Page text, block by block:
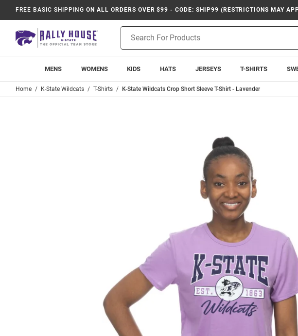
FREE BASIC SHIPPING ON ALL ORDERS OVER $99 - CODE: SHIP99 (RESTRICTIONS MAY
Search
MENS WOMENS KIDS HATS JERSEYS T-SHIRTS
Home K-State Wildcats T-Shirts K-State Wildcats Crop Short Sleeve T-Shirt - Lavender